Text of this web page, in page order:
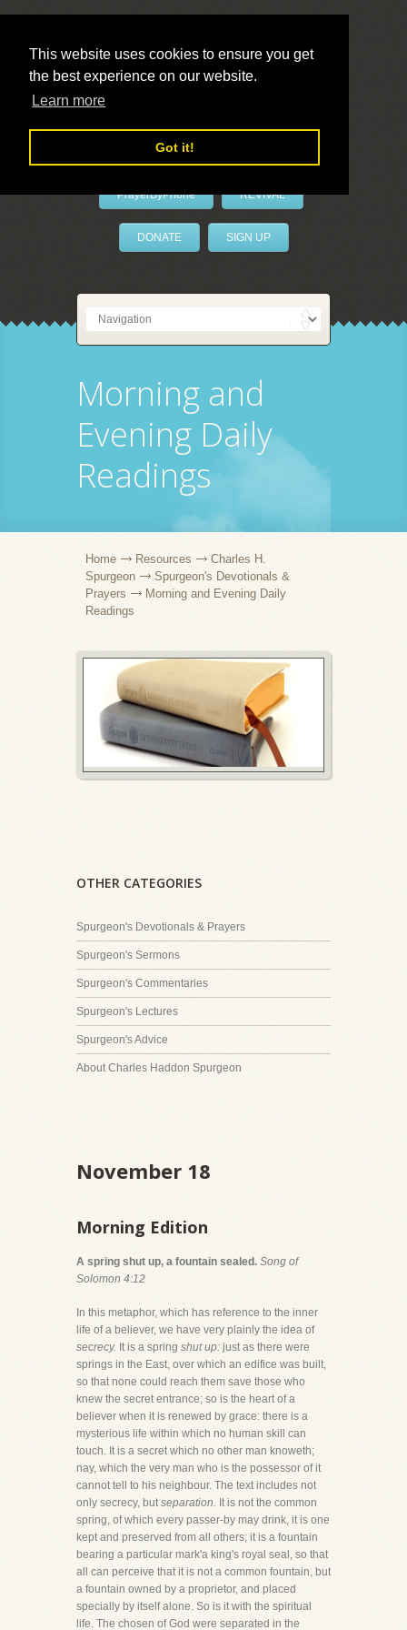
This website uses cookies to ensure you get
the best experience on our website.
Learn more
Got it!
LivePrayer
PrayerByPhone REVIVAL
DONATE SIGN UP
Morning and
Evening Daily
Readings
Home Resources
Charles H.
Spurgeon
Spurgeon's Devotionals &
Prayers
Morning and Evening Daily
Readings
OTHER CATEGORIES
Spurgeon's Devotionals & Prayers
Spurgeon's Sermons
Spurgeon's Commentaries
Spurgeon's Lectures
Spurgeon's Advice
About Charles Haddon Spurgeon
November 18
Morning Edition
A spring shut up, a fountain sealed. Song of
Solomon 4:12
In this metaphor, which has reference to the inner
life of a believer, we have very plainly the idea of
secrecy. It is a spring shut up: just as there were
springs in the East, over which an edifice was built,
so that none could reach them save those who
knew the secret entrance; so is the heart of a
believer when it is renewed by grace: there is a
mysterious life within which no human skill can
touch. It is a secret which no other man knoweth;
nay, which the very man who is the possessor of it
cannot tell to his neighbour. The text includes not
only secrecy, but separation. It is not the common
spring, of which every passer-by may drink, it is one
kept and preserved from all others; it is a fountain
bearing a particular mark'a king's royal seal, so that
all can perceive that it is not a common fountain, but
a fountain owned by a proprietor, and placed
specially by itself alone. So is it with the spiritual
life. The chosen of God were separated in the